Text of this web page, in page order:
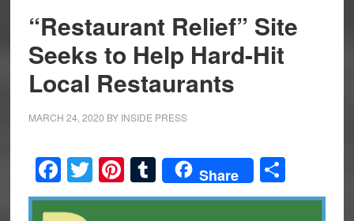
“Restaurant Relief” Site
Seeks to Help Hard-Hit
Local Restaurants
MARCH 24, 2020 BY INSIDE PRESS
Facebook
Twitter
Pinterest
Tumblr
Share Share